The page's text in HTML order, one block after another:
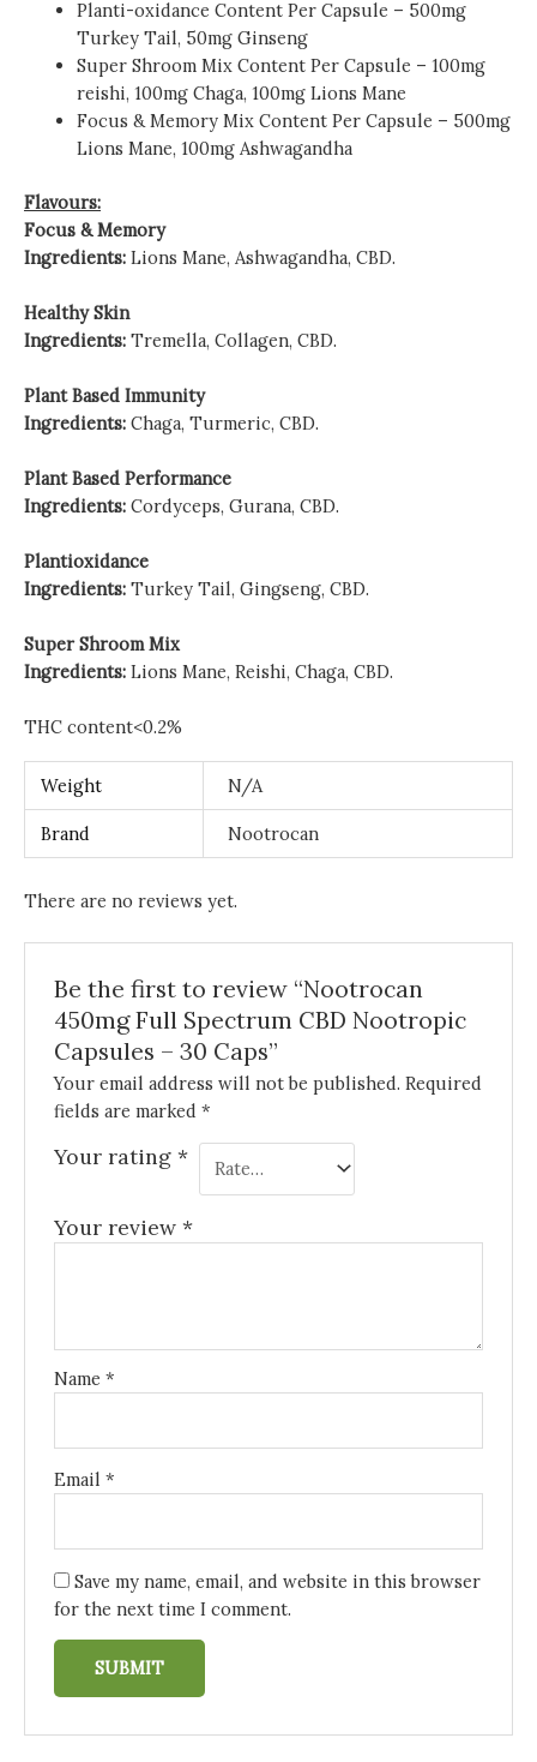
Planti-oxidance Content Per Capsule – 500mg
Turkey Tail, 50mg Ginseng
Super Shroom Mix Content Per Capsule – 100mg
reishi, 100mg Chaga, 100mg Lions Mane
Focus & Memory Mix Content Per Capsule – 500mg
Lions Mane, 100mg Ashwagandha
Flavours:
Focus & Memory
Ingredients: Lions Mane, Ashwagandha, CBD.
Healthy Skin
Ingredients: Tremella, Collagen, CBD.
Plant Based Immunity
Ingredients: Chaga, Turmeric, CBD.
Plant Based Performance
Ingredients: Cordyceps, Gurana, CBD.
Plantioxidance
Ingredients: Turkey Tail, Gingseng, CBD.
Super Shroom Mix
Ingredients: Lions Mane, Reishi, Chaga, CBD.
THC content<0.2%
Weight N/A
Brand Nootrocan
There are no reviews yet.
Be the first to review “Nootrocan
450mg Full Spectrum CBD Nootropic
Capsules – 30 Caps”
Your email address will not be published. Required
fields are marked*
Your rating*
Your review*
Name*
Email*
Save my name, email, and website in this browser
for the next time I comment.